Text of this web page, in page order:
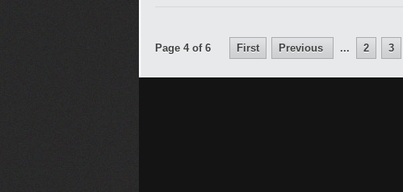
Page 4 of 6 First Previous ... 2 3